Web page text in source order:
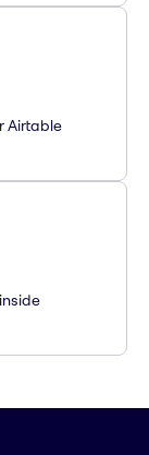
Airtable